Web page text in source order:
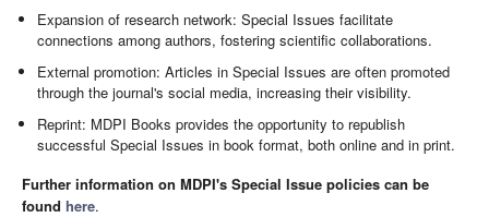
Expansion of research network: Special Issues facilitate
connections among authors, fostering scientific collaborations.
External promotion: Articles in Special Issues are often promoted
through the journal's social media, increasing their visibility.
Reprint: MDPI Books provides the opportunity to republish
successful Special Issues in book format, both online and in print.
Further information on MDPI's Special Issue policies can be
found here.